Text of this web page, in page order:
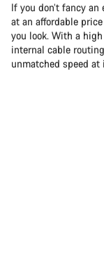
If you don’t fancy
at an affordable
you look. With a
internal cable
unmatched speed